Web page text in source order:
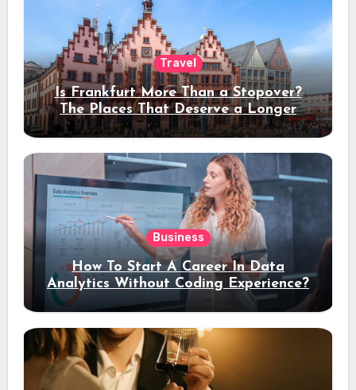
Travel
Is Frankfurt More Than a Stopover?
The Places That Deserve a Longer
Stay
Business
How To Start A Career In Data
Analytics Without Coding Experience?